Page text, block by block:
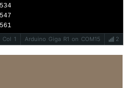
Col 1
Arduino Giga R1 on COM15 2